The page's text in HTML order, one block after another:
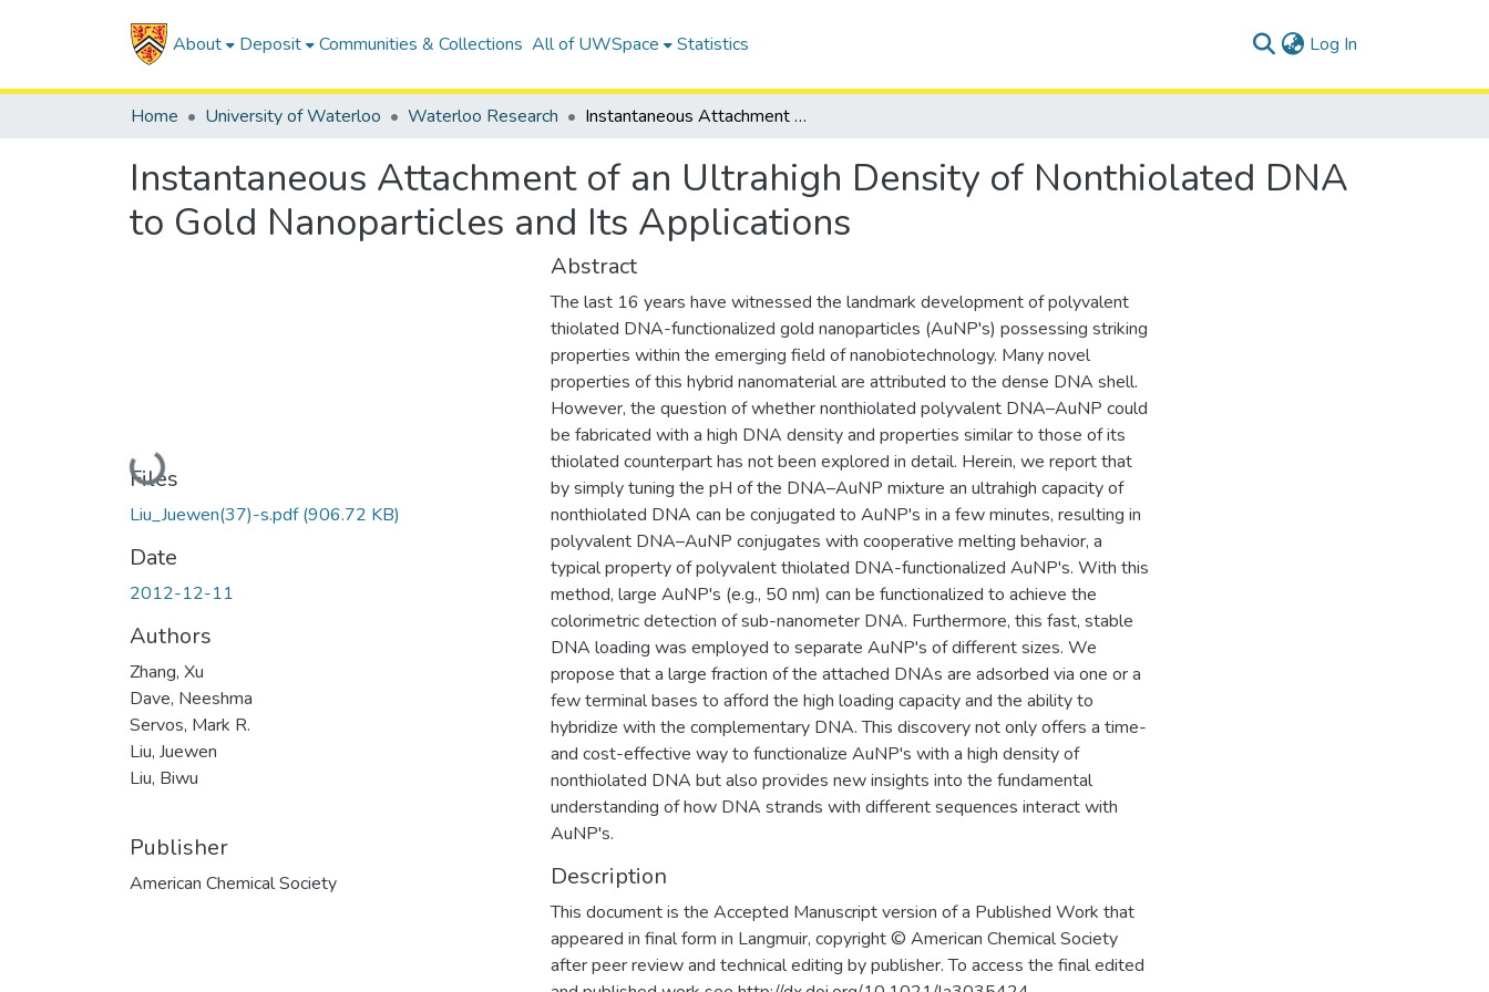
About Deposit Communities & Collections All of UWSpace Statistics Log In
Home University of Waterloo Waterloo Research Instantaneous Attachment of an Ultrahigh Density of Nonthiolated DNA to Gold Nanoparticles and Its Applications
Instantaneous Attachment of an Ultrahigh Density of Nonthiolated DNA
to Gold Nanoparticles and Its Applications
Loading...
Files
Liu_Juewen(37)-s.pdf(906.72 KB)
Date
2012-12-11
Authors
Zhang, Xu
Dave, Neeshma
Servos, Mark R.
Liu, Juewen
Liu, Biwu
Publisher
American Chemical Society
Abstract
The last 16 years have witnessed the landmark development of polyvalent
thiolated DNA-functionalized gold nanoparticles (AuNP's) possessing striking
properties within the emerging field of nanobiotechnology. Many novel
properties of this hybrid nanomaterial are attributed to the dense DNA shell.
However, the question of whether nonthiolated polyvalent DNA–AuNP could
be fabricated with a high DNA density and properties similar to those of its
thiolated counterpart has not been explored in detail. Herein, we report that
by simply tuning the pH of the DNA–AuNP mixture an ultrahigh capacity of
nonthiolated DNA can be conjugated to AuNP's in a few minutes, resulting in
polyvalent DNA–AuNP conjugates with cooperative melting behavior, a
typical property of polyvalent thiolated DNA-functionalized AuNP's. With this
method, large AuNP's (e.g., 50 nm) can be functionalized to achieve the
colorimetric detection of sub-nanometer DNA. Furthermore, this fast, stable
DNA loading was employed to separate AuNP's of different sizes. We
propose that a large fraction of the attached DNAs are adsorbed via one or a
few terminal bases to afford the high loading capacity and the ability to
hybridize with the complementary DNA. This discovery not only offers a time-
and cost-effective way to functionalize AuNP's with a high density of
nonthiolated DNA but also provides new insights into the fundamental
understanding of how DNA strands with different sequences interact with
AuNP's.
Description
This document is the Accepted Manuscript version of a Published Work that
appeared in final form in Langmuir, copyright © American Chemical Society
after peer review and technical editing by publisher. To access the final edited